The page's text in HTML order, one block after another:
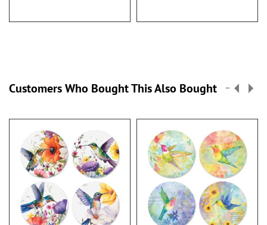
Customers Who Bought This Also Bought